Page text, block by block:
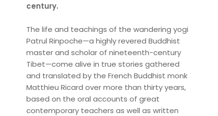
century.
The life and teachings of the wandering yogi
Patrul Rinpoche—a highly revered Buddhist
master and scholar of nineteenth-century
Tibet—come alive in true stories gathered
and translated by the French Buddhist monk
Matthieu Ricard over more than thirty years,
based on the oral accounts of great
contemporary teachers as well as written